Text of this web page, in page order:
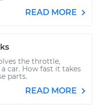
READ MORE
the throttle,
car. How fast it takes
parts.
READ MORE